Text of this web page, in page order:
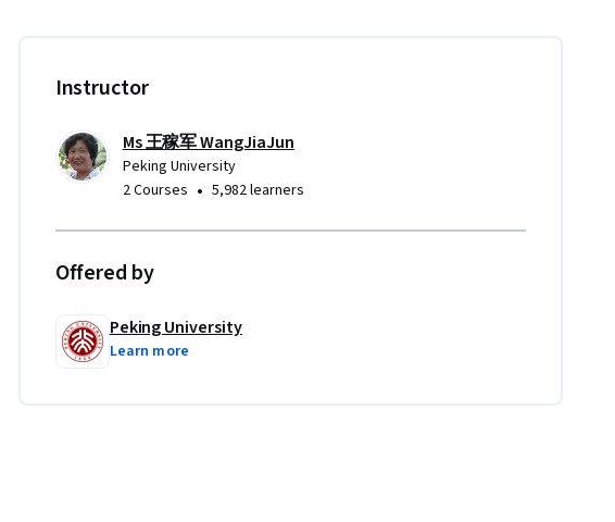
Instructor
Ms 王稼军 WangJiaJun
Peking University
2 Courses • 5,982 learners
Offered by
Peking University
Learn more